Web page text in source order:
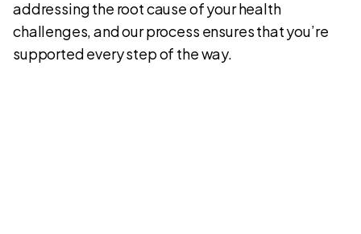
addressing the root cause of your health
challenges, and our process ensures that you’re
supported every step of the way.